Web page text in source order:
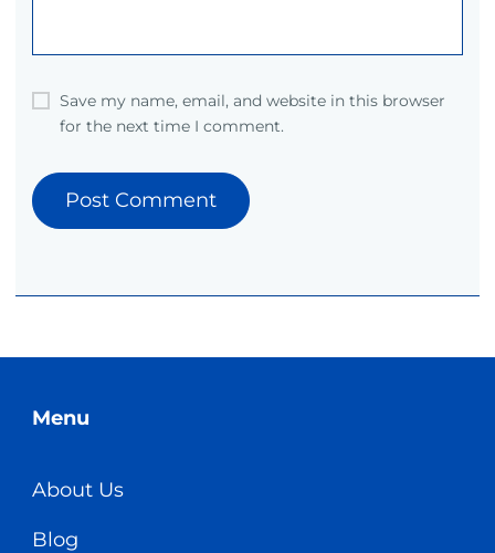
Save my name, email, and website in this browser
for the next time I comment.
Menu
About Us
Blog